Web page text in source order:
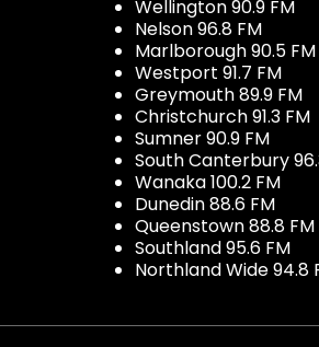
Wellington 90.9 FM
Nelson 96.8 FM
Marlborough 90.5 FM
Westport 91.7 FM
Greymouth 89.9 FM
Christchurch 91.3 FM
Sumner 90.9 FM
South Canterbury
Wanaka 100.2 FM
Dunedin 88.6 FM
Queenstown 88.8 FM
Southland 95.6 FM
Northland Wide 94.8